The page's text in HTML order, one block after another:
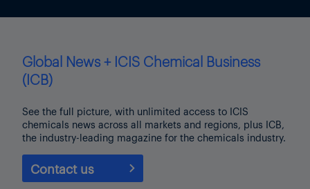
Global News + ICIS Chemical Business
(ICB)
See the full picture, with unlimited access to ICIS
chemicals news across all markets and regions, plus ICB,
the industry-leading magazine for the chemicals industry.
Contact us